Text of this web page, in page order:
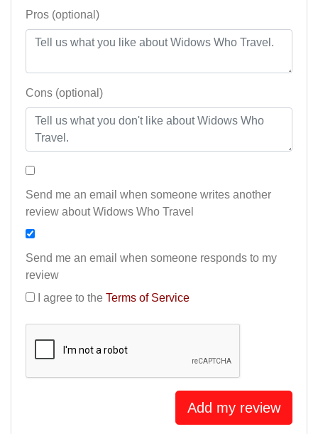
Pros (optional)
Cons (optional)
Send me an email when someone writes another
review about Widows Who Travel
Send me an email when someone responds to my
review
I agree to the Terms of Service
Add my review